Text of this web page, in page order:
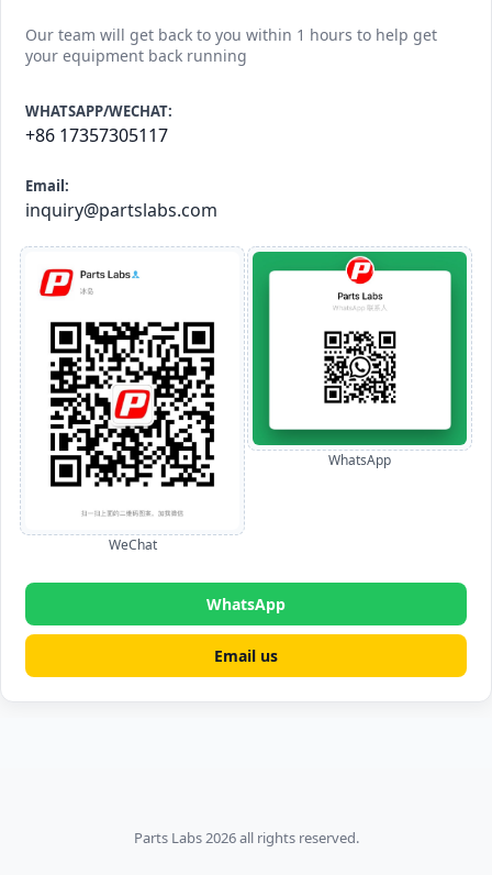
Our team will get back to you within 1 hours to help get
your equipment back running
WHATSAPP/WECHAT:
+86 17357305117
Email:
inquiry@partslabs.com
WeChat
WhatsApp
WhatsApp
Email us
Parts Labs 2026 all rights reserved.